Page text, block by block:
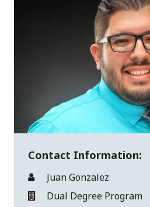
Contact Information:
Juan Gonzalez
Dual Degree Program